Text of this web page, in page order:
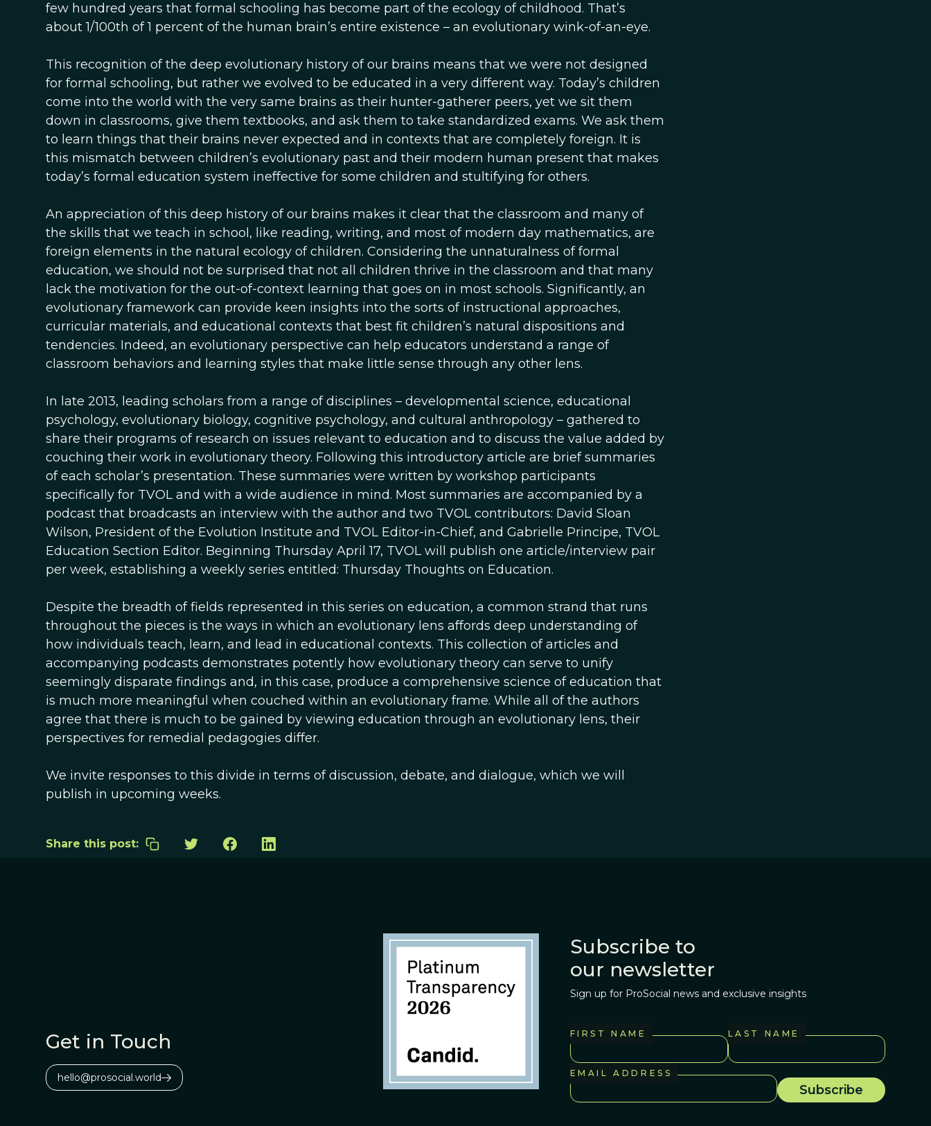
few hundred years that formal schooling has become part of the ecology of childhood. That’s
about 1/100th of 1 percent of the human brain’s entire existence – an evolutionary wink-of-an-eye.
This recognition of the deep evolutionary history of our brains means that we were not designed
for formal schooling, but rather we evolved to be educated in a very different way. Today’s children
come into the world with the very same brains as their hunter-gatherer peers, yet we sit them
down in classrooms, give them textbooks, and ask them to take standardized exams. We ask them
to learn things that their brains never expected and in contexts that are completely foreign. It is
this mismatch between children’s evolutionary past and their modern human present that makes
today’s formal education system ineffective for some children and stultifying for others.
An appreciation of this deep history of our brains makes it clear that the classroom and many of
the skills that we teach in school, like reading, writing, and most of modern day mathematics, are
foreign elements in the natural ecology of children. Considering the unnaturalness of formal
education, we should not be surprised that not all children thrive in the classroom and that many
lack the motivation for the out-of-context learning that goes on in most schools. Significantly, an
evolutionary framework can provide keen insights into the sorts of instructional approaches,
curricular materials, and educational contexts that best fit children’s natural dispositions and
tendencies. Indeed, an evolutionary perspective can help educators understand a range of
classroom behaviors and learning styles that make little sense through any other lens.
In late 2013, leading scholars from a range of disciplines – developmental science, educational
psychology, evolutionary biology, cognitive psychology, and cultural anthropology – gathered to
share their programs of research on issues relevant to education and to discuss the value added by
couching their work in evolutionary theory. Following this introductory article are brief summaries
of each scholar’s presentation. These summaries were written by workshop participants
specifically for TVOL and with a wide audience in mind. Most summaries are accompanied by a
podcast that broadcasts an interview with the author and two TVOL contributors: David Sloan
Wilson, President of the Evolution Institute and TVOL Editor-in-Chief, and Gabrielle Principe, TVOL
Education Section Editor. Beginning Thursday April 17, TVOL will publish one article/interview pair
per week, establishing a weekly series entitled: Thursday Thoughts on Education.
Despite the breadth of fields represented in this series on education, a common strand that runs
throughout the pieces is the ways in which an evolutionary lens affords deep understanding of
how individuals teach, learn, and lead in educational contexts. This collection of articles and
accompanying podcasts demonstrates potently how evolutionary theory can serve to unify
seemingly disparate findings and, in this case, produce a comprehensive science of education that
is much more meaningful when couched within an evolutionary frame. While all of the authors
agree that there is much to be gained by viewing education through an evolutionary lens, their
perspectives for remedial pedagogies differ.
We invite responses to this divide in terms of discussion, debate, and dialogue, which we will
publish in upcoming weeks.
Share this post:
Get in Touch
hello@prosocial.world
Subscribe to
our newsletter
Sign up for ProSocial news and exclusive insights
FIRST NAME LAST NAME
EMAIL ADDRESS